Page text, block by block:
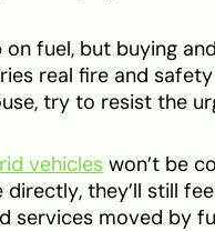
fuel, but buying
real fire and
try to resist the
vehicles won’t be
they’ll still
services moved by